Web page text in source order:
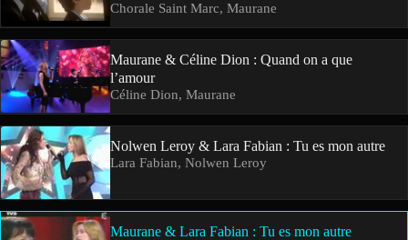
Chorale Saint Marc, Maurane
Maurane & Céline Dion : Quand on a que
l’amour
Céline Dion, Maurane
Nolwen Leroy & Lara Fabian : Tu es mon autre
Lara Fabian, Nolwen Leroy
Maurane & Lara Fabian : Tu es mon autre